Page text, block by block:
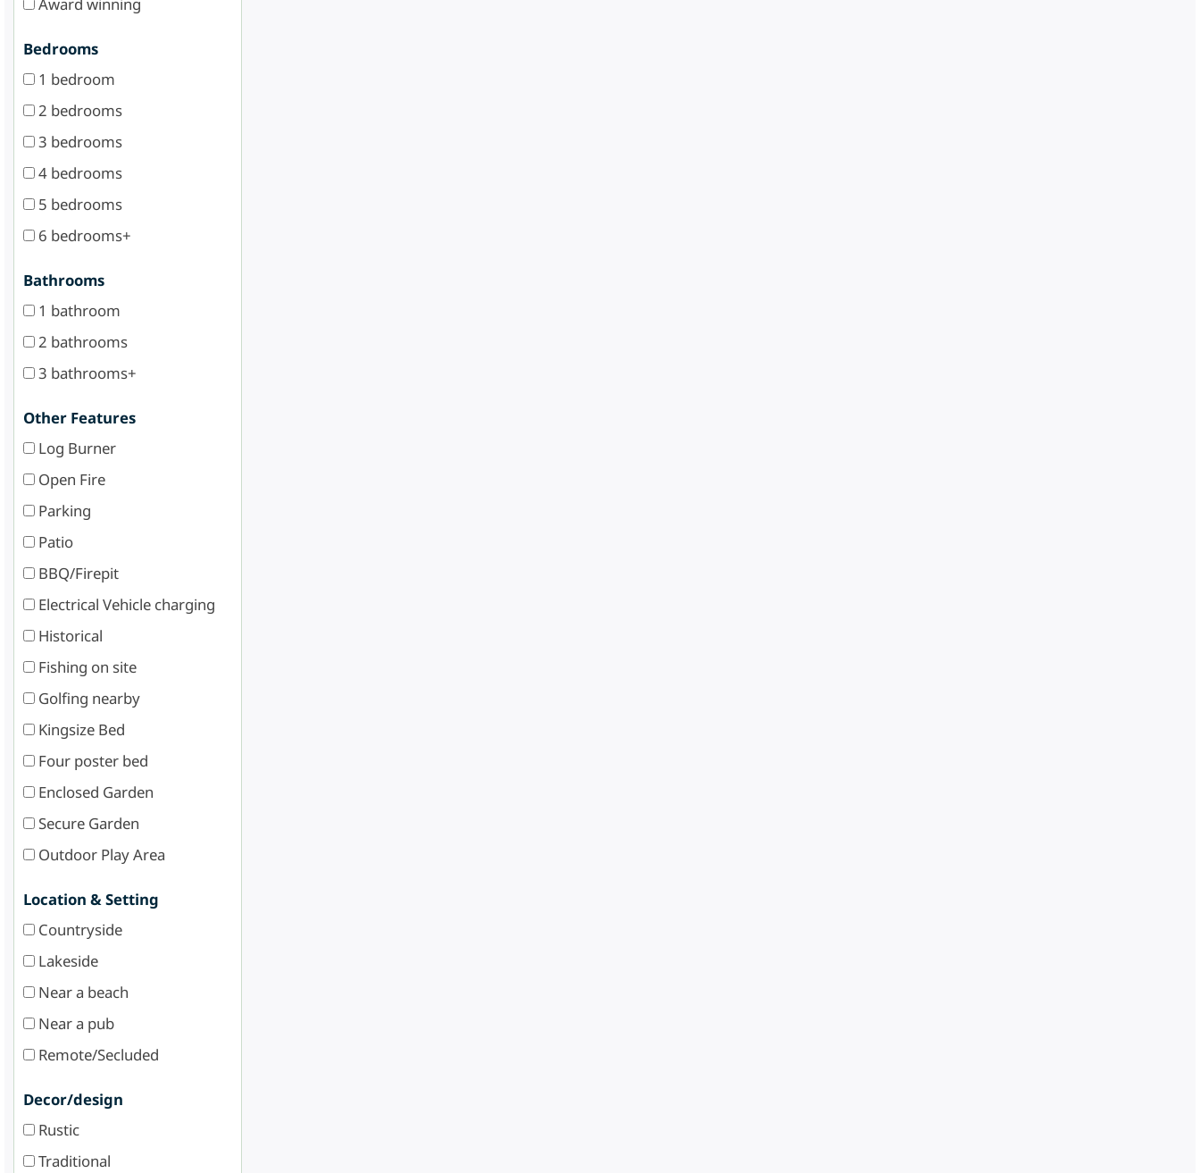
Bedrooms
1 bedroom
2 bedrooms
3 bedrooms
4 bedrooms
5 bedrooms
6 bedrooms+
Bathrooms
1 bathroom
2 bathrooms
3 bathrooms+
Other Features
Log Burner
Open Fire
Parking
Patio
BBQ/Firepit
Electrical Vehicle charging
Historical
Fishing on site
Golfing nearby
Kingsize Bed
Four poster bed
Enclosed Garden
Secure Garden
Outdoor Play Area
Location & Setting
Countryside
Lakeside
Near a beach
Near a pub
Remote/Secluded
Decor/design
Rustic
Traditional